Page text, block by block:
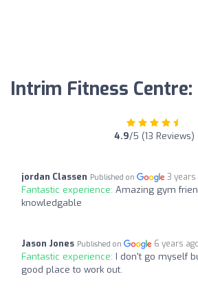
Intrim Fitness Centre:
4.9/5 (13 Reviews)
jordan Classen Published on 3 years
Fantastic experience: Amazing gym
knowledgable
Jason Jones Published on 6 years
Fantastic experience: I don't go myself
good place to work out.